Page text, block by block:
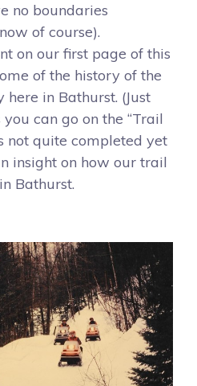
no boundaries
of course).
on our first page of this
of the history of the
in Bathurst. (Just
can go on the “Trail
not quite completed yet
insight on how our trail
Bathurst.